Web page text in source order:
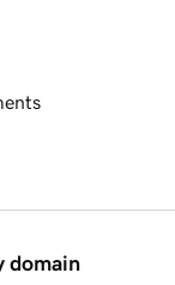
domain